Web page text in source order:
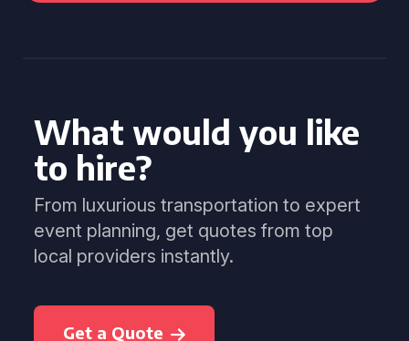
What would you like
to hire?
From luxurious transportation to expert
event planning, get quotes from top
local providers instantly.
Get a Quote